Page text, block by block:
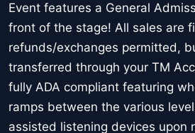
Event features a General
front of the stage! All sales are
refunds/exchanges permitted,
transferred through your TM
fully ADA compliant featuring
ramps between the various
assisted listening devices upon